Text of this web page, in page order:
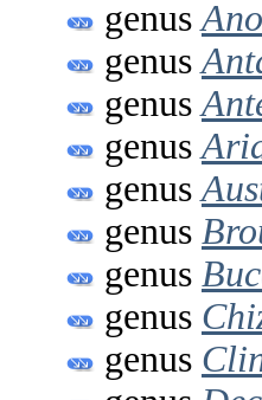
genus
genus
genus
genus
genus
genus
genus
genus
genus